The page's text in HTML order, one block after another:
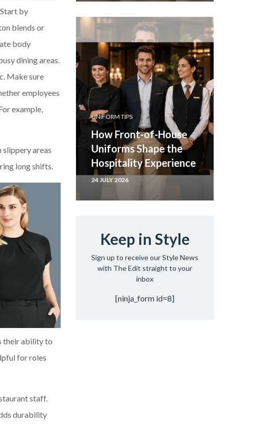
by
blends or
body
dining areas.
Make sure
employees
example,
slippery areas
long shifts.
their ability to
for roles
staff.
durability
UNIFORM TIPS
How Front-of-House
Uniforms Shape the
Hospitality Experience
24 JULY 2026
Keep in Style
Sign up to receive our Style News
with The Edit straight to your
inbox
[ninja_form id=8]